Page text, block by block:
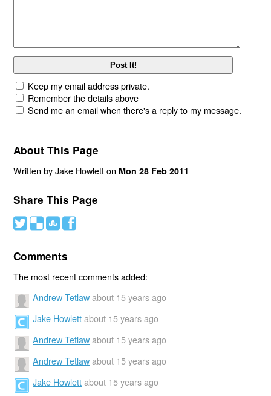
Keep my email address private.
Remember the details above
Send me an email when there's a reply to my message.
About This Page
Written by Jake Howlett on Mon 28 Feb 2011
Share This Page
# ( ) '
Comments
The most recent comments added:
Andrew Tetlaw about 15 years ago
Jake Howlett about 15 years ago
Andrew Tetlaw about 15 years ago
Andrew Tetlaw about 15 years ago
Jake Howlett about 15 years ago